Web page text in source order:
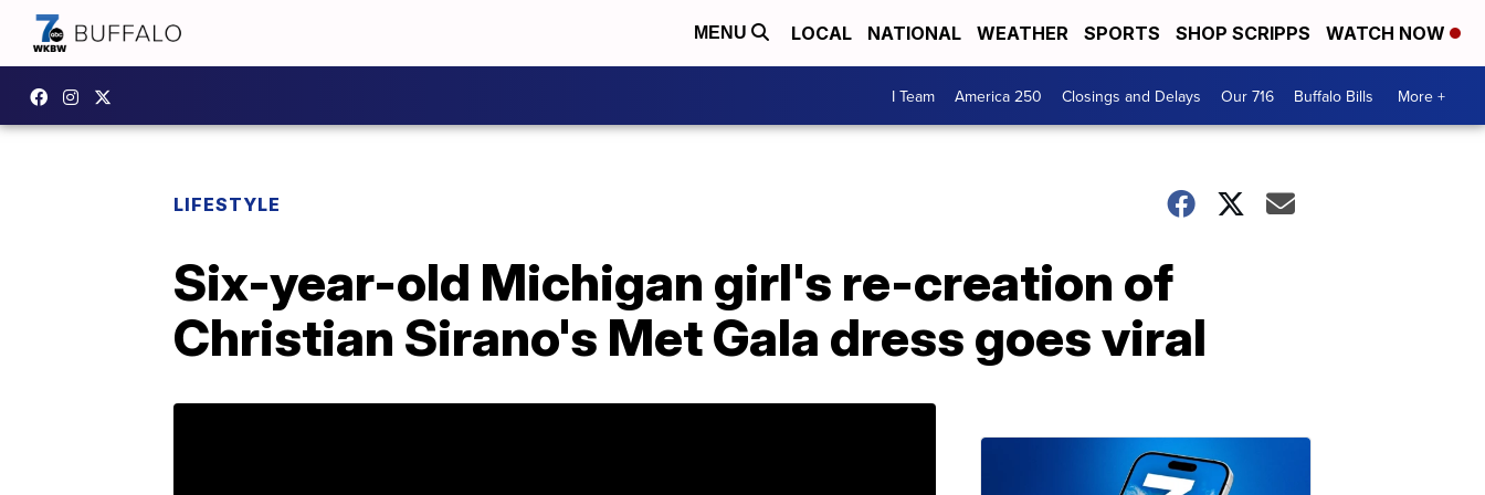
MENU LOCAL NATIONAL WEATHER SPORTS SHOP SCRIPPS WATCH NOW
I Team America 250 Closings and Delays Our 716 Buffalo Bills More +
LIFESTYLE
Six-year-old Michigan girl's re-creation of
Christian Sirano's Met Gala dress goes viral